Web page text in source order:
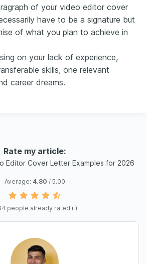
of your video editor cover
have to be a signature but
of what you plan to achieve in
on your lack of experience,
skills, one relevant
career dreams.
Rate my article:
Editor Cover Letter Examples for 2026
Average: 4.80 / 5.00
people already rated it)